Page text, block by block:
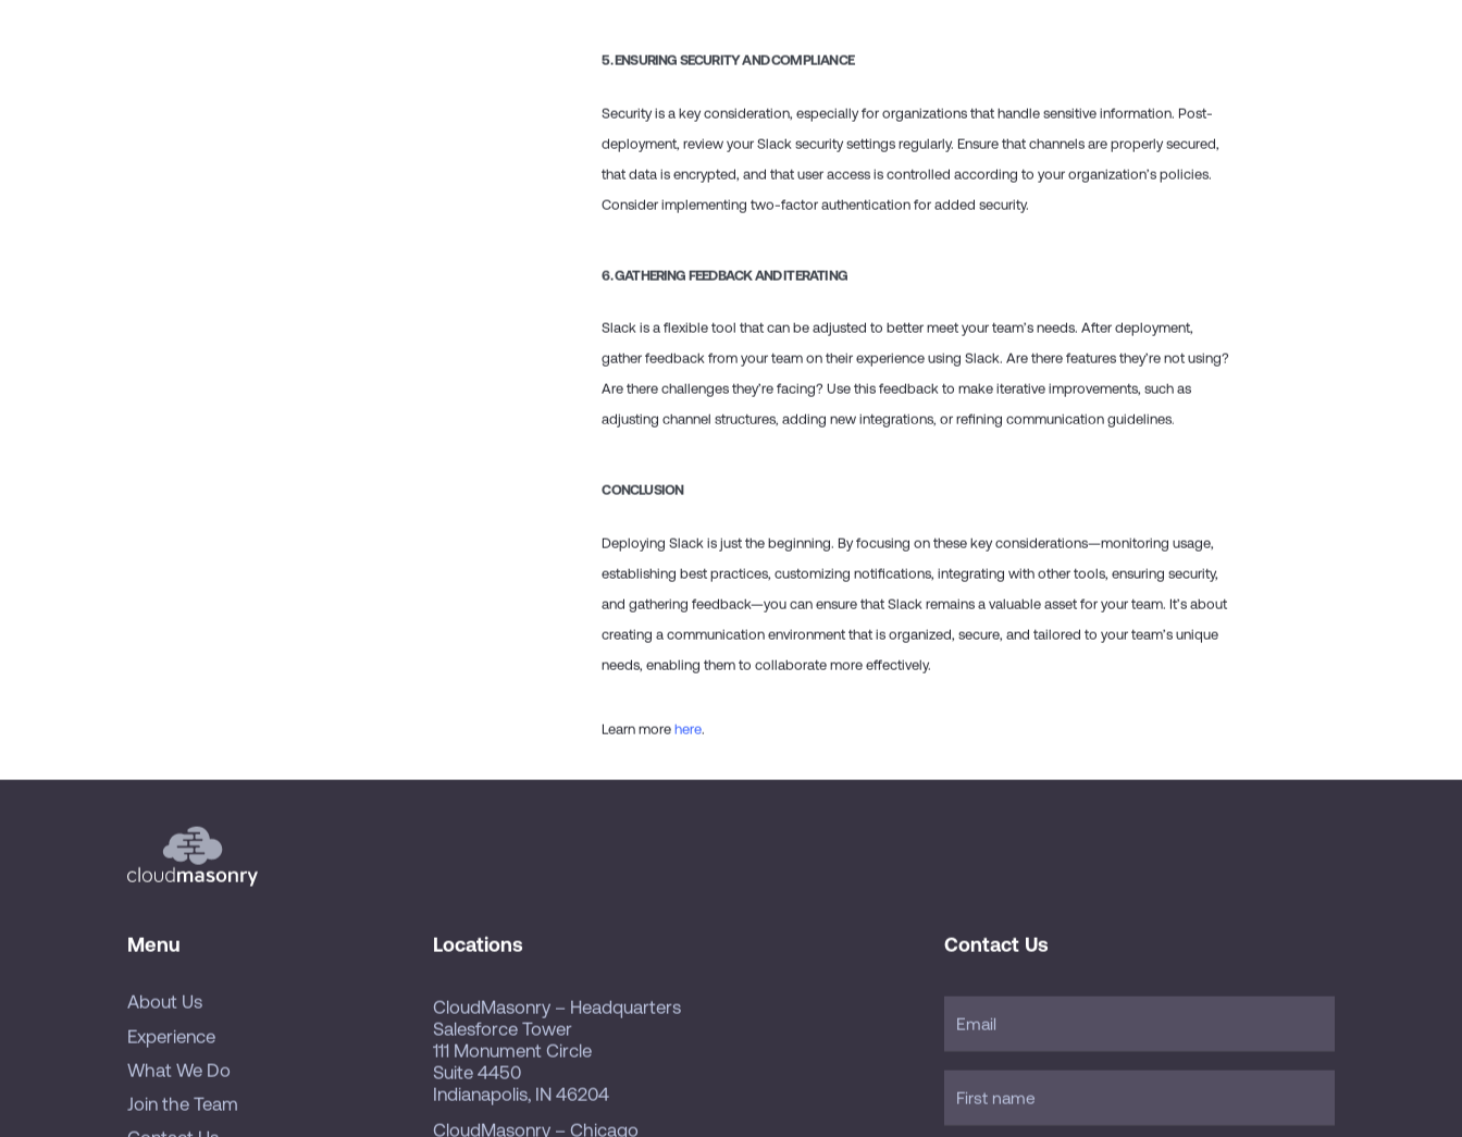
5.ENSURING SECURITY AND COMPLIANCE
Security is a key consideration, especially for organizations that handle sensitive information. Post-
deployment, review your Slack security settings regularly. Ensure that channels are properly secured,
that data is encrypted, and that user access is controlled according to your organization’s policies.
Consider implementing two-factor authentication for added security.
6.GATHERING FEEDBACK AND ITERATING
Slack is a flexible tool that can be adjusted to better meet your team’s needs. After deployment,
gather feedback from your team on their experience using Slack. Are there features they’re not using?
Are there challenges they’re facing? Use this feedback to make iterative improvements, such as
adjusting channel structures, adding new integrations, or refining communication guidelines.
CONCLUSION
Deploying Slack is just the beginning. By focusing on these key considerations—monitoring usage,
establishing best practices, customizing notifications, integrating with other tools, ensuring security,
and gathering feedback—you can ensure that Slack remains a valuable asset for your team. It’s about
creating a communication environment that is organized, secure, and tailored to your team’s unique
needs, enabling them to collaborate more effectively.
Learn morehere.
Menu
About Us
Experience
What We Do
Join the Team
Contact Us
Locations
CloudMasonry – Headquarters
Salesforce Tower
111 Monument Circle
Suite 4450
Indianapolis, IN 46204
CloudMasonry – Chicago